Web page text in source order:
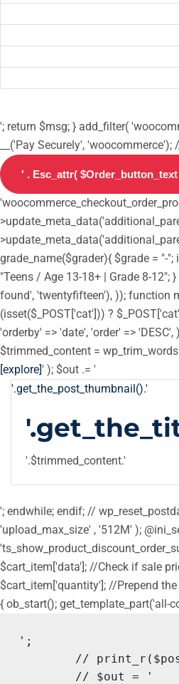
'; return $msg; } add_filter(
__('Pay Securely',
grade_name($grader){ $grade = "-
"Teens / Age 13-18+ | Grade 8-
found', 'twentyfifteen'), )); function
(isset($_POST['cat'])) ?
'orderby' => 'date', 'order' =>
$trimmed_content =
[explore]' ); $out .= '
'.get_the_post_thumbnail().'
'.$trimmed_content.'
'; endwhile; endif; //
'upload_max_size' , '512M' );
$cart_item['data']; //Check if sale
$cart_item['quantity']; //Prepend
{ ob_start(); get_template_part('all-
';
	// $out = '